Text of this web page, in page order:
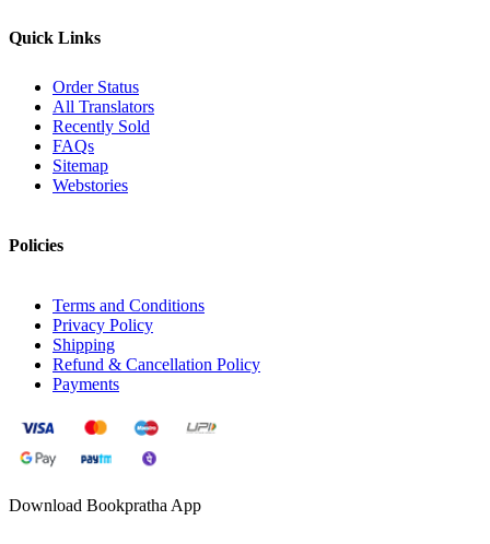
Quick Links
Order Status
All Translators
Recently Sold
FAQs
Sitemap
Webstories
Policies
Terms and Conditions
Privacy Policy
Shipping
Refund & Cancellation Policy
Payments
Download Bookpratha App